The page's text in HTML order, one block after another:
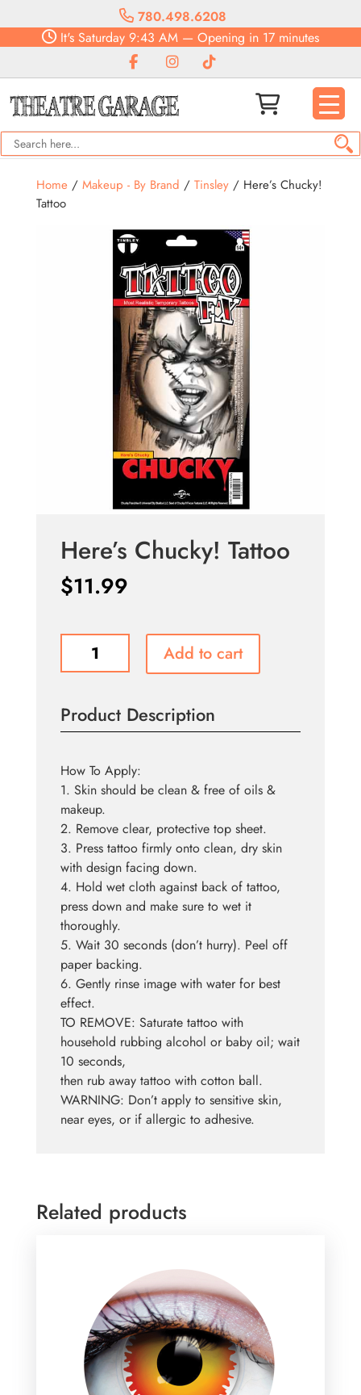
780.498.6208
It's Saturday 9:43 AM — Opening in 17 minutes
Home/ Makeup - By Brand / Tinsley/ Here’s Chucky!
Tattoo
Here’s Chucky! Tattoo
$11.99
Chucky!
Add to cart
Product Description
How To Apply:
1. Skin should be clean & free of oils &
makeup.
2. Remove clear, protective top sheet.
3. Press tattoo firmly onto clean, dry skin
with design facing down.
4. Hold wet cloth against back of tattoo,
press down and make sure to wet it
thoroughly.
5. Wait 30 seconds (don’t hurry). Peel off
paper backing.
6. Gently rinse image with water for best
effect.
TO REMOVE: Saturate tattoo with
household rubbing alcohol or baby oil; wait
10 seconds,
then rub away tattoo with cotton ball.
WARNING: Don’t apply to sensitive skin,
near eyes, or if allergic to adhesive.
Related products